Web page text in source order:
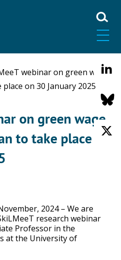
webinar on green wage
on 30 January 2025
on green wage
to take place on
2024 – We are
research webinar
Professor in the
at the University of